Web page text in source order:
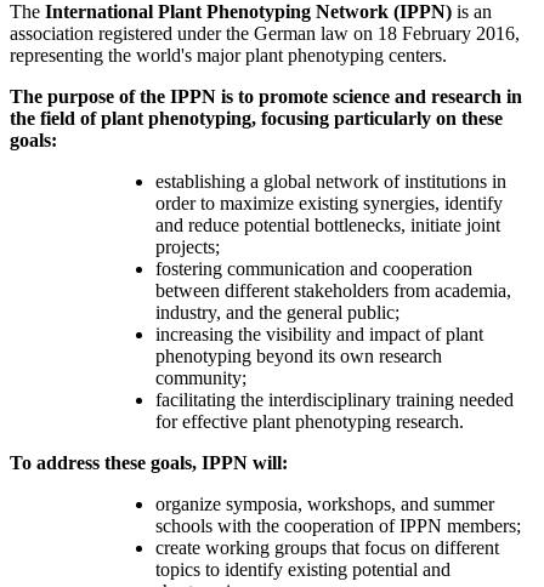
The International Plant Phenotyping Network (IPPN) is an
association registered under the German law on 18 February 2016,
representing the world's major plant phenotyping centers.
The purpose of the IPPN is to promote science and research in
the field of plant phenotyping, focusing particularly on these
goals:
establishing a global network of institutions in
order to maximize existing synergies, identify
and reduce potential bottlenecks, initiate joint
projects;
fostering communication and cooperation
between different stakeholders from academia,
industry, and the general public;
increasing the visibility and impact of plant
phenotyping beyond its own research
community;
facilitating the interdisciplinary training needed
for effective plant phenotyping research.
To address these goals, IPPN will:
organize symposia, workshops, and summer
schools with the cooperation of IPPN members;
create working groups that focus on different
topics to identify existing potential and